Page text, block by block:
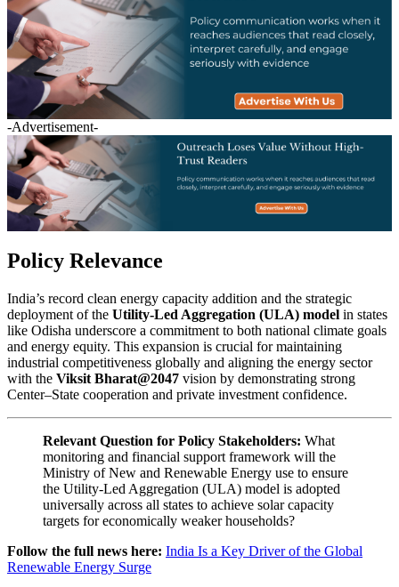
-Advertisement-
Policy Relevance
India’s record clean energy capacity addition and the strategic
deployment of the Utility-Led Aggregation (ULA) model in states
like Odisha underscore a commitment to both national climate goals
and energy equity. This expansion is crucial for maintaining
industrial competitiveness globally and aligning the energy sector
with the Viksit Bharat@2047 vision by demonstrating strong
Center–State cooperation and private investment confidence.
Relevant Question for Policy Stakeholders: What
monitoring and financial support framework will the
Ministry of New and Renewable Energy use to ensure
the Utility-Led Aggregation (ULA) model is adopted
universally across all states to achieve solar capacity
targets for economically weaker households?
Follow the full news here: India Is a Key Driver of the Global
Renewable Energy Surge